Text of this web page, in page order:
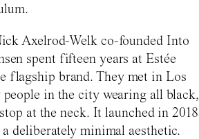
Axelrod-Welk co-founded Into
spent fifteen years at Estée
flagship brand. They met in Los
in the city wearing all black,
at the neck. It launched in 2018
deliberately minimal aesthetic.